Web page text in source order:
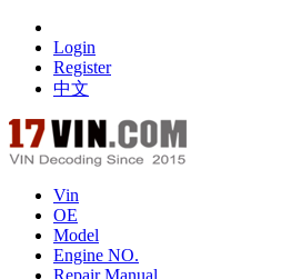
Login
Register
中文
Vin
OE
Model
Engine NO.
Repair Manual